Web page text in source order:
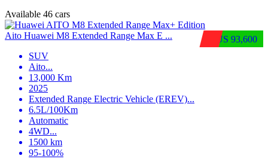
Available 46 cars
$US 93,600
Aito Huawei M8 Extended Range Max E ...
SUV
Aito...
13,000 Km
2025
Extended Range Electric Vehicle (EREV)...
6.5L/100Km
Automatic
4WD...
1500 km
95-100%